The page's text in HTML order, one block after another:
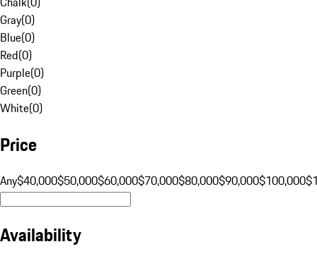
Gray(0)
Blue(0)
Red(0)
Purple(0)
Green(0)
White(0)
Price
Any$40,000$50,000$60,000$70,000$80,000$90,000$100,000
Availability